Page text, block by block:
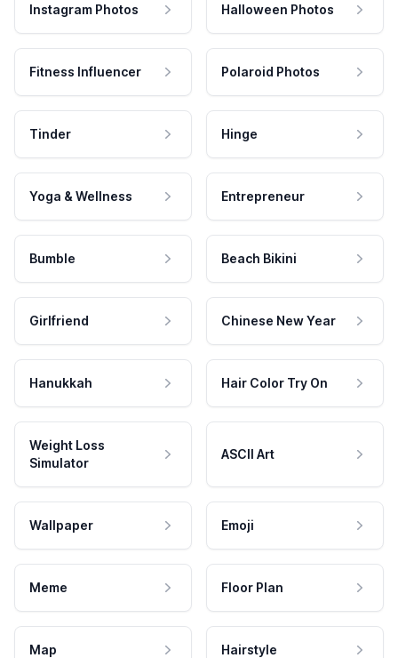
Instagram Photos Halloween Photos
Fitness Influencer Polaroid Photos
Tinder Hinge
Yoga & Wellness Entrepreneur
Bumble Beach Bikini
Girlfriend Chinese New Year
Hanukkah Hair Color Try On
Weight Loss
Simulator
ASCII Art
Wallpaper Emoji
Meme Floor Plan
Map Hairstyle